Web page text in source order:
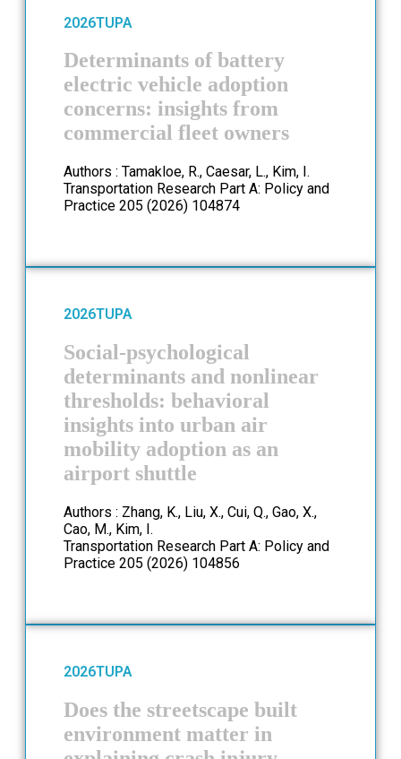
2026TUPA
Determinants of battery
electric vehicle adoption
concerns: insights from
commercial fleet owners
Authors : Tamakloe, R., Caesar, L., Kim, I.
Transportation Research Part A: Policy and
Practice 205 (2026) 104874
2026TUPA
Social-psychological
determinants and nonlinear
thresholds: behavioral
insights into urban air
mobility adoption as an
airport shuttle
Authors : Zhang, K., Liu, X., Cui, Q., Gao, X.,
Cao, M., Kim, I.
Transportation Research Part A: Policy and
Practice 205 (2026) 104856
2026TUPA
Does the streetscape built
environment matter in